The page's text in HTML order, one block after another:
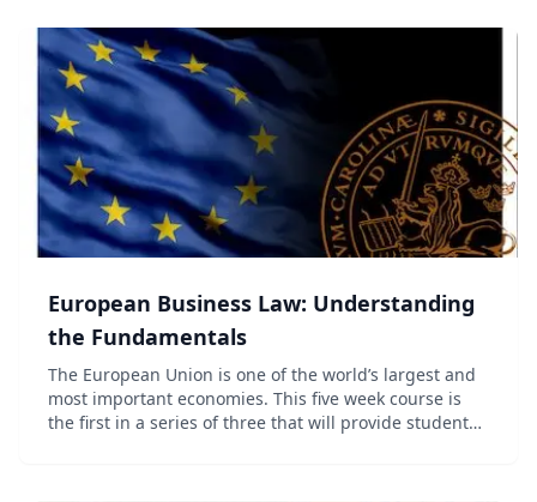
European Business Law: Understanding
the Fundamentals
The European Union is one of the world’s largest and
most important economies. This five week course is
the first in a series of three that will provide students